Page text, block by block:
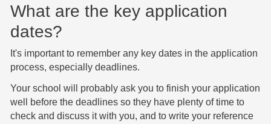
What are the key application
dates?
It's important to remember any key dates in the application
process, especially deadlines.
Your school will probably ask you to finish your application
well before the deadlines so they have plenty of time to
check and discuss it with you, and to write your reference